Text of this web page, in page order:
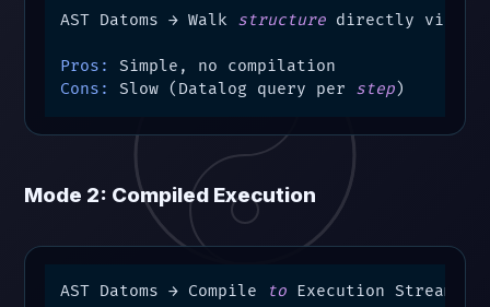
AST Datoms → Walk structure directly via
Pros:
Cons:
Slow (Datalog query per step)
Mode 2: Compiled Execution
AST Datoms → Compile to Execution Stream